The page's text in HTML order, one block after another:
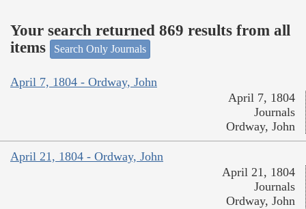
Your search returned 869 results from all
items
Search Only Journals
April 7, 1804 - Ordway, John
April 7, 1804
Journals
Ordway, John
April 21, 1804 - Ordway, John
April 21, 1804
Journals
Ordway, John